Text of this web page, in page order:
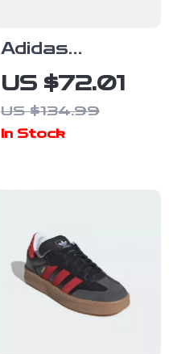
Adidas
Women’s
Suede
Sneakers
US $72.01
US $134.99
In Stock